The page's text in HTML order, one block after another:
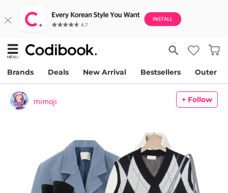
Brands Deals New Arrival Bestsellers Outer
mimoji + Follow